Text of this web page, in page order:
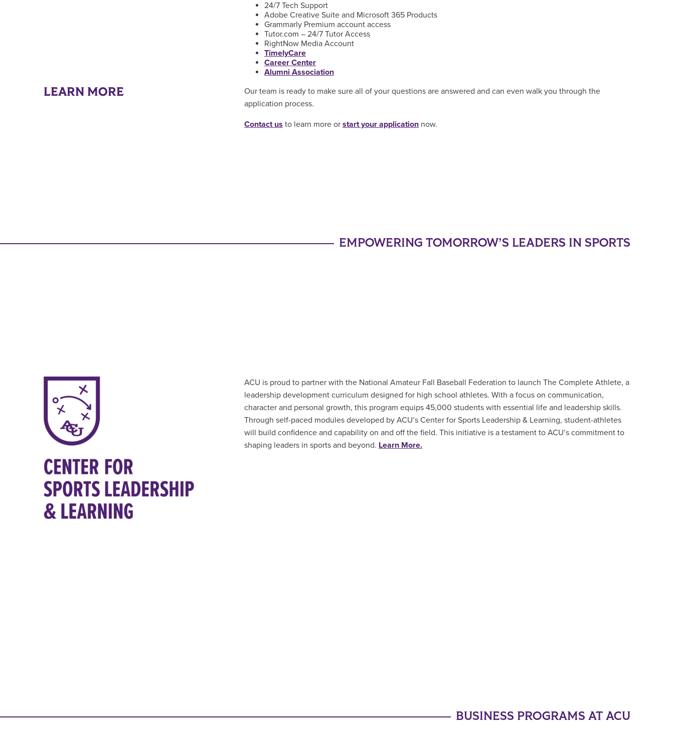
24/7 Tech Support
Adobe Creative Suite and Microsoft 365 Products
Grammarly Premium account access
Tutor.com – 24/7 Tutor Access
RightNow Media Account
TimelyCare
Career Center
Alumni Association
LEARN MORE
Our team is ready to make sure all of your questions are answered and can even walk you through the
application process.
Contact us to learn more or start your applicationnow.
EMPOWERING TOMORROW’S LEADERS IN SPORTS
ACU is proud to partner with the National Amateur Fall Baseball Federation to launch The Complete Athlete, a
leadership development curriculum designed for high school athletes. With a focus on communication,
character and personal growth, this program equips 45,000 students with essential life and leadership skills.
Through self-paced modules developed by ACU’s Center for Sports Leadership & Learning, student-athletes
will build confidence and capability on and off the field. This initiative is a testament to ACU’s commitment to
shaping leaders in sports and beyond. Learn More.
BUSINESS PROGRAMS AT ACU